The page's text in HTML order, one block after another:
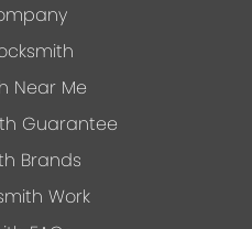
Near Me
Guarantee
Brands
Work